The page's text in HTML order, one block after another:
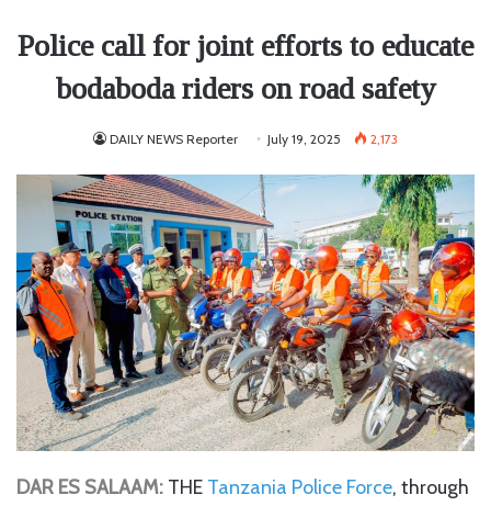
Police call for joint efforts to educate
bodaboda riders on road safety
DAILY NEWS Reporter July 19, 2025 2,173
DAR ES SALAAM: THE Tanzania Police Force, through